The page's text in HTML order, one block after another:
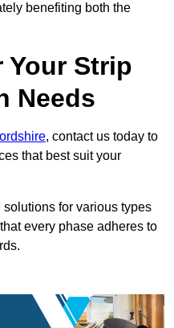
benefiting both the
Your Strip
Needs
, contact us today to
that best suit your
for various types
every phase adheres to